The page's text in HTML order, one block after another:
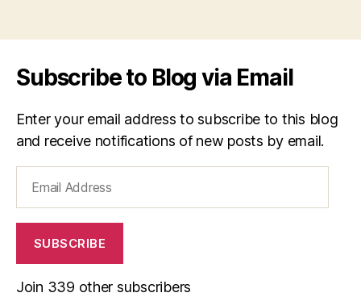
Subscribe to Blog via Email
Enter your email address to subscribe to this blog
and receive notifications of new posts by email.
Address
SUBSCRIBE
Join 339 other subscribers